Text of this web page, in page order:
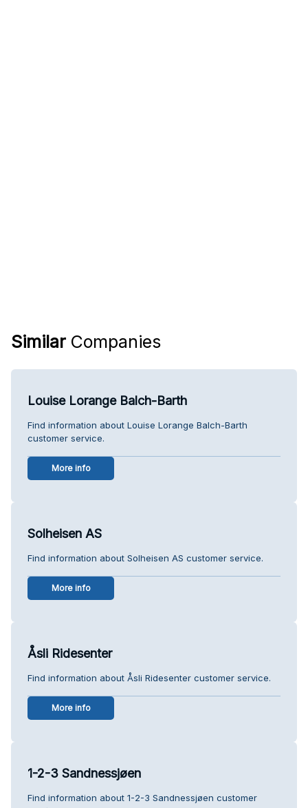
Similar Companies
Louise Lorange Balch-Barth
Find information about Louise Lorange Balch-Barth
customer service.
More info
Solheisen AS
Find information about Solheisen AS customer service.
More info
Åsli Ridesenter
Find information about Åsli Ridesenter customer service.
More info
1-2-3 Sandnessjøen
Find information about 1-2-3 Sandnessjøen customer